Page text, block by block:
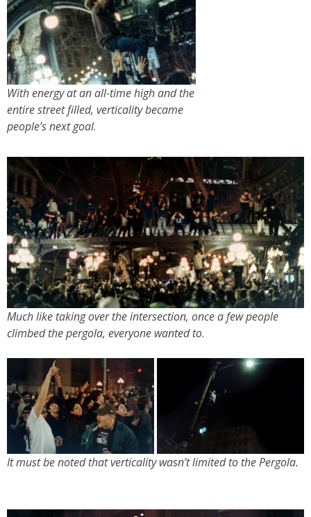
With energy at an all-time high and the
entire street filled, verticality became
people’s next goal.
Much like taking over the intersection, once a few people
climbed the pergola, everyone wanted to.
It must be noted that verticality wasn’t limited to the Pergola.